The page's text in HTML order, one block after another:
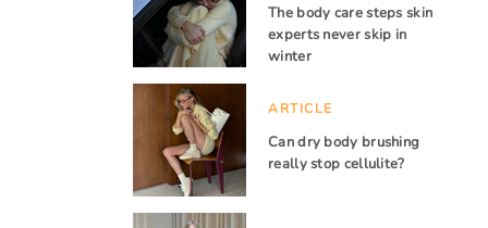
The body care steps skin
experts never skip in
winter
ARTICLE
Can dry body brushing
really stop cellulite?